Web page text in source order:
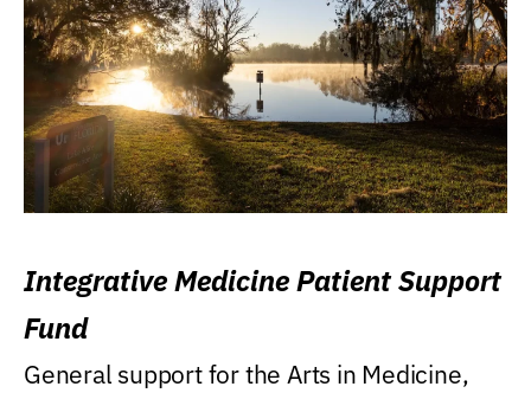
Integrative Medicine Patient Support
Fund
General support for the Arts in Medicine,